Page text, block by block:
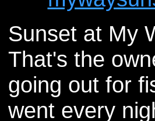
Sunset at My
That's the
going out for
went every